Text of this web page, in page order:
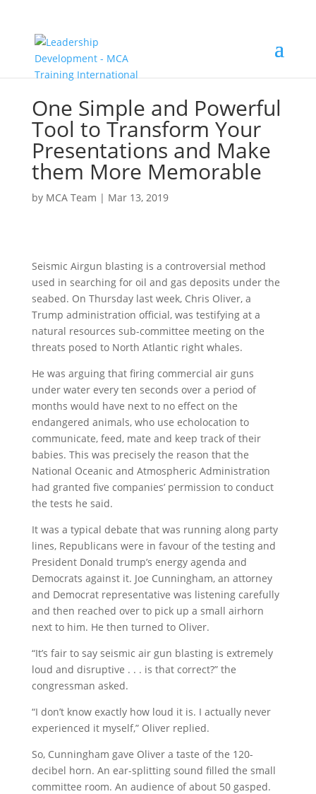
One Simple and Powerful
Tool to Transform Your
Presentations and Make
them More Memorable
by MCA Team | Mar 13, 2019
Seismic Airgun blasting is a controversial method
used in searching for oil and gas deposits under the
seabed. On Thursday last week, Chris Oliver, a
Trump administration official, was testifying at a
natural resources sub-committee meeting on the
threats posed to North Atlantic right whales.
He was arguing that firing commercial air guns
under water every ten seconds over a period of
months would have next to no effect on the
endangered animals, who use echolocation to
communicate, feed, mate and keep track of their
babies. This was precisely the reason that the
National Oceanic and Atmospheric Administration
had granted five companies’ permission to conduct
the tests he said.
It was a typical debate that was running along party
lines, Republicans were in favour of the testing and
President Donald trump’s energy agenda and
Democrats against it. Joe Cunningham, an attorney
and Democrat representative was listening carefully
and then reached over to pick up a small airhorn
next to him. He then turned to Oliver.
“It’s fair to say seismic air gun blasting is extremely
loud and disruptive . . . is that correct?” the
congressman asked.
“I don’t know exactly how loud it is. I actually never
experienced it myself,” Oliver replied.
So, Cunningham gave Oliver a taste of the 120-
decibel horn. An ear-splitting sound filled the small
committee room. An audience of about 50 gasped.